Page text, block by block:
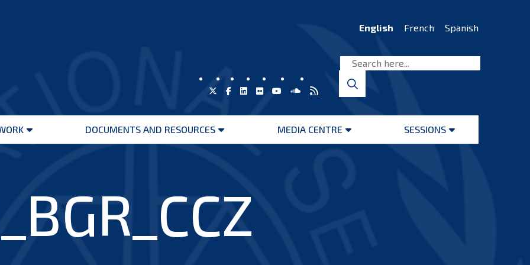
English French Spanish
Open
DOCUMENTS AND RESOURCES
Open
MEDIA CENTRE
Open
SESSIONS
Open